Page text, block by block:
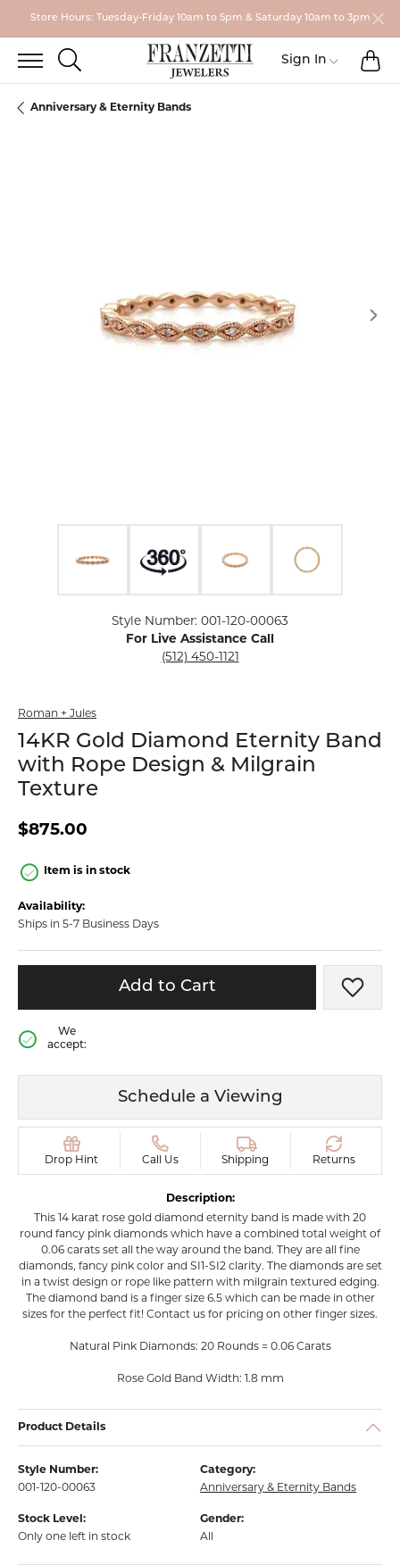
Store Hours: Tuesday-Friday 10am to 5pm & Saturday 10am to 3pm
TOGGLE SEARCH MENU
Sign In Toggle My
Anniversary & Eternity Bands
Style Number: 001-120-00063
For Live Assistance Call
(512) 450-1121
Roman + Jules
14KR Gold Diamond Eternity Band
with Rope Design & Milgrain
Texture
$875.00
Item is in stock
Availability:
Ships in 5-7 Business Days
Add to Cart Add
We
accept:
Schedule a Viewing
Drop Hint Call Us Shipping Returns
Description:
This 14 karat rose gold diamond eternity band is made with 20
round fancy pink diamonds which have a combined total weight of
0.06 carats set all the way around the band. They are all fine
diamonds, fancy pink color and SI1-SI2 clarity. The diamonds are set
in a twist design or rope like pattern with milgrain textured edging.
The diamond band is a finger size 6.5 which can be made in other
sizes for the perfect fit! Contact us for pricing on other finger sizes.
Natural Pink Diamonds: 20 Rounds = 0.06 Carats
Rose Gold Band Width: 1.8 mm
Product Details
Style Number:
001-120-00063
Category:
Anniversary & Eternity Bands
Stock Level:
Only one left in stock
Gender:
All